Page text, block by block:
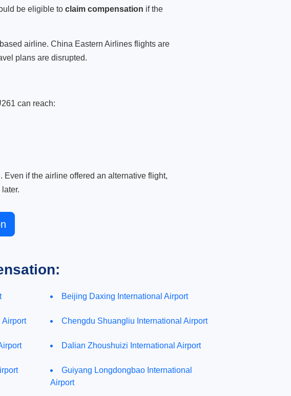
be eligible to claim compensation if the
airline. China Eastern Airlines flights are
plans are disrupted.
can reach:
if the airline offered an alternative flight,
Beijing Daxing International Airport
Airport Chengdu Shuangliu International Airport
Dalian Zhoushuizi International Airport
Guiyang Longdongbao International
Airport